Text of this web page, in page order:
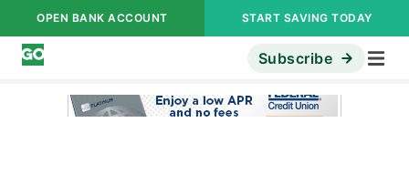
OPEN BANK ACCOUNT START SAVING TODAY
Subscribe